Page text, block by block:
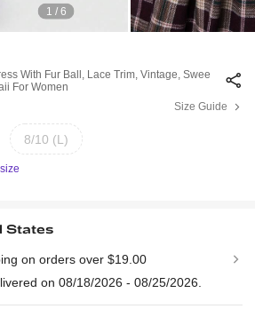
1 / 6
With Fur Ball, Lace Trim, Vintage, Swee
For Women
Size Guide
8/10 (L)
States
on orders over $19.00
on 08/18/2026 - 08/25/2026.